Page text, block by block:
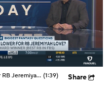
Should Expectations Be Lower for RB Jeremiyah Love? (1:39) Share